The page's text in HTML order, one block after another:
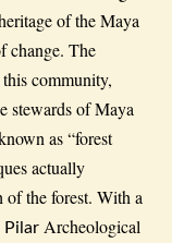
of the Maya
change. The
community,
stewards of Maya
as “forest
actually
of the forest. With a
Pilar Archeological